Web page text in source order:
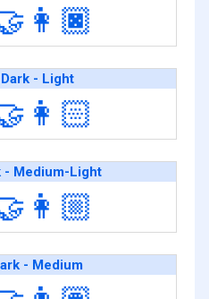
- Light
- Medium-Light
- Medium